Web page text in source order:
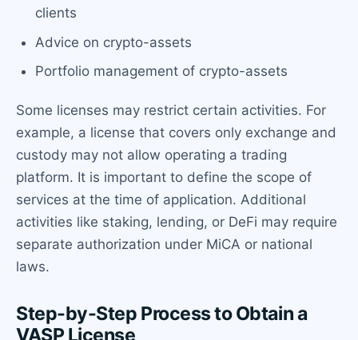
clients
Advice on crypto-assets
Portfolio management of crypto-assets
Some licenses may restrict certain activities. For
example, a license that covers only exchange and
custody may not allow operating a trading
platform. It is important to define the scope of
services at the time of application. Additional
activities like staking, lending, or DeFi may require
separate authorization under MiCA or national
laws.
Step-by-Step Process to Obtain a
VASP License